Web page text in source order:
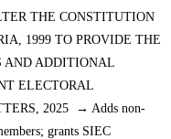
THE CONSTITUTION
1999 TO PROVIDE THE
AND ADDITIONAL
ELECTORAL
2025 → Adds non-
grants SIEC